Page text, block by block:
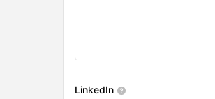
LinkedIn